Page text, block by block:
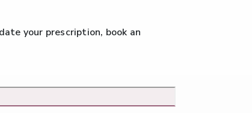
your prescription, book an